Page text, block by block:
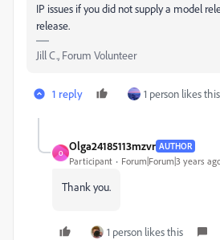
IP issues if you did not supply a model
release.
Jill C., Forum Volunteer
1 reply 1 person likes this
O
Olga24185113mzvr AUTHOR
Participant Forum|Forum|3 years
Thank you.
1 person likes this